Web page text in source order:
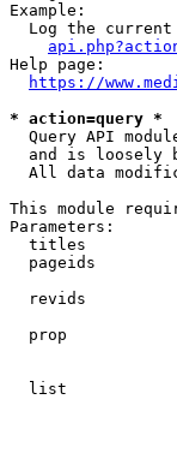
Example:
Log the current
Help page:
https://
* action=query *
Query API
and is loosely
All data
This module
Parameters:
titles
pageids
revids
prop
list